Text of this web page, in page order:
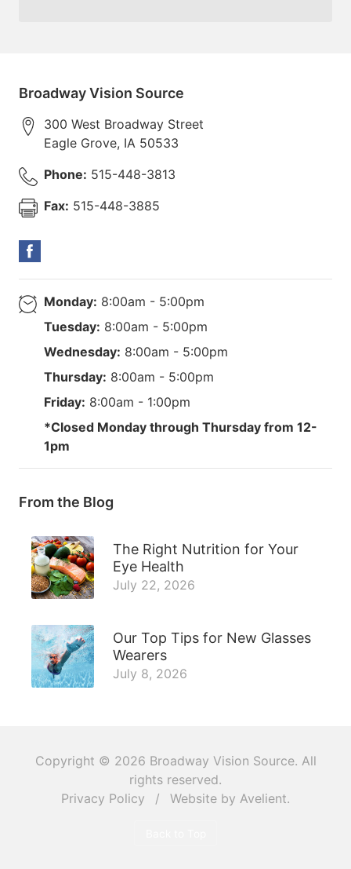
Broadway Vision Source
300 West Broadway Street
Eagle Grove, IA 50533
Phone: 515-448-3813
Fax: 515-448-3885
Monday: 8:00am - 5:00pm
Tuesday: 8:00am - 5:00pm
Wednesday: 8:00am - 5:00pm
Thursday: 8:00am - 5:00pm
Friday: 8:00am - 1:00pm
*Closed Monday through Thursday from 12-
1pm
From the Blog
The Right Nutrition for Your
Eye Health
July 22, 2026
Our Top Tips for New Glasses
Wearers
July 8, 2026
Copyright © 2026 Broadway Vision Source. All
rights reserved.
Privacy Policy
/ Website by Avelient.